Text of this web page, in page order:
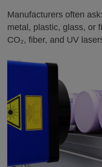
Manufacturers often
metal, plastic, glass, or
CO₂, fiber, and UV